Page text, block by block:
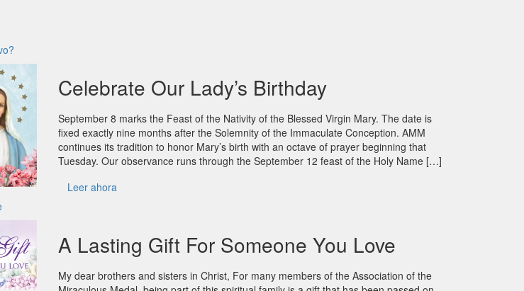
Celebrate Our Lady’s Birthday
September 8 marks the Feast of the Nativity of the Blessed Virgin Mary. The date is
fixed exactly nine months after the Solemnity of the Immaculate Conception. AMM
continues its tradition to honor Mary’s birth with an octave of prayer beginning that
Tuesday. Our observance runs through the September 12 feast of the Holy Name […]
Leer ahora
A Lasting Gift For Someone You Love
My dear brothers and sisters in Christ, For many members of the Association of the